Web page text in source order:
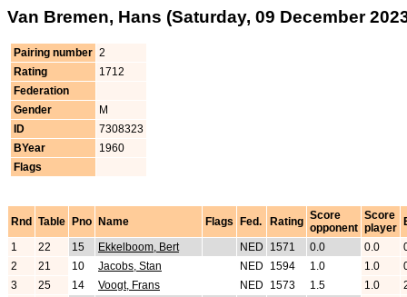
Van Bremen, Hans (Saturday, 09 December
Pairing number 2
Rating
1712
Federation
Gender
M
ID
7308323
BYear
1960
Flags
Rnd Table Pno Name Flags Fed. Rating Score
opponent
Score
player
1
22 15 Ekkelboom, Bert NED 1571 0.0 0.0
2
21 10 Jacobs, Stan NED 1594 1.0 1.0
3
25 14 Voogt, Frans NED 1573 1.5 1.0